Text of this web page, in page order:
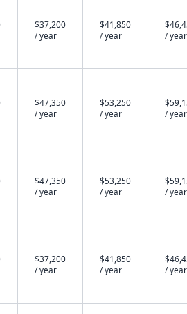
$37,200
/ year
$41,850
/ year
/ year
$47,350
/ year
$53,250
/ year
/ year
$47,350
/ year
$53,250
/ year
/ year
$37,200
/ year
$41,850
/ year
/ year